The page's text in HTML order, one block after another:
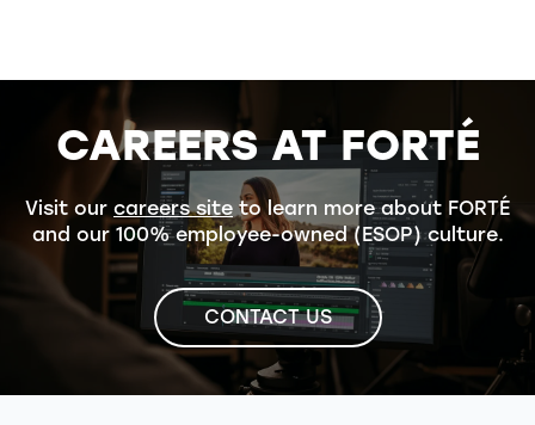
CAREERS AT FORTÉ
Visit our careers site to learn more about FORTÉ
and our 100% employee-owned (ESOP) culture.
CONTACT US